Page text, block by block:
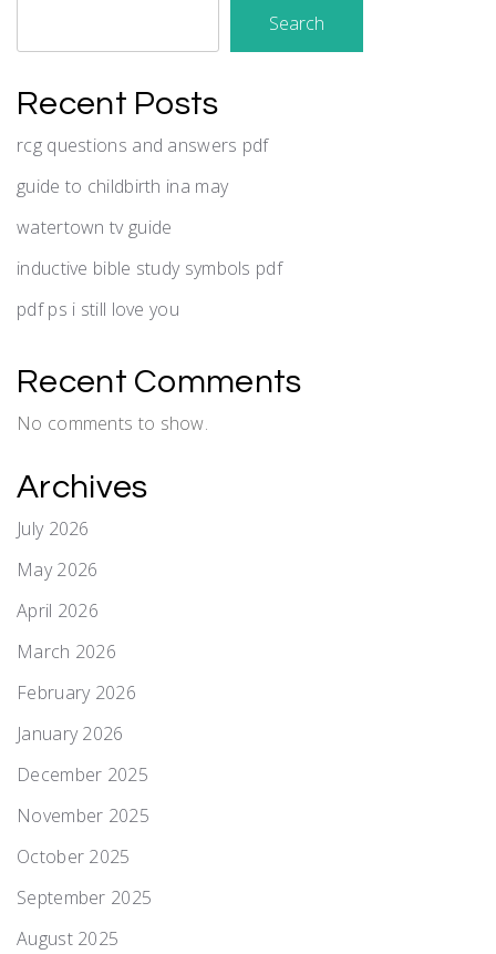
Search
Recent Posts
rcg questions and answers pdf
guide to childbirth ina may
watertown tv guide
inductive bible study symbols pdf
pdf ps i still love you
Recent Comments
No comments to show.
Archives
July 2026
May 2026
April 2026
March 2026
February 2026
January 2026
December 2025
November 2025
October 2025
September 2025
August 2025